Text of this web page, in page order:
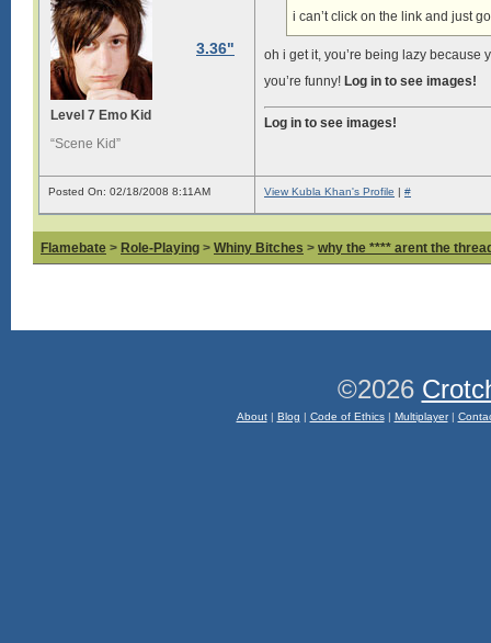
3.36"
Level 7 Emo Kid
“Scene Kid”
i can’t click on the link and just
oh i get it, you’re being lazy because
you’re funny! Log in to see images!
Log in to see images!
Posted On: 02/18/2008 8:11AM View Kubla Khan's Profile | #
Flamebate > Role-Playing > Whiny Bitches > why the **** arent the
©2026
About| Blog | Code of Ethics| Multiplayer|